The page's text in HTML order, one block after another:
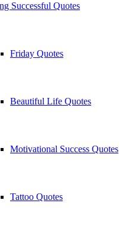
Successful Quotes
Friday Quotes
Beautiful Life Quotes
Motivational Success Quotes
Tattoo Quotes